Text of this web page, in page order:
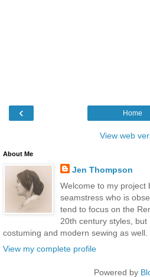
‹ Home
View web
About Me
Jen Thompson
Welcome to my project
seamstress who is
tend to focus on the
20th century styles,
costuming and modern sewing as well.
View my complete profile
Powered by